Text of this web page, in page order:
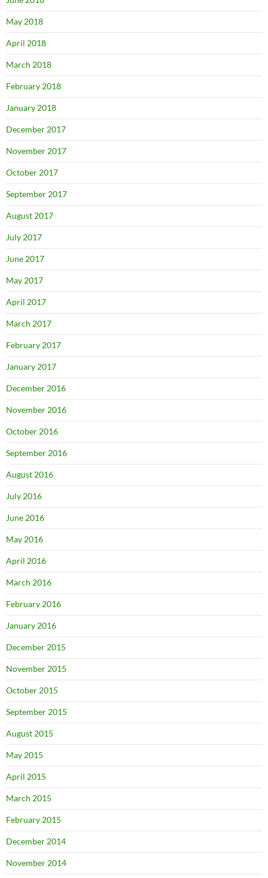
May 2018
April 2018
March 2018
February 2018
January 2018
December 2017
November 2017
October 2017
September 2017
August 2017
July 2017
June 2017
May 2017
April 2017
March 2017
February 2017
January 2017
December 2016
November 2016
October 2016
September 2016
August 2016
July 2016
June 2016
May 2016
April 2016
March 2016
February 2016
January 2016
December 2015
November 2015
October 2015
September 2015
August 2015
May 2015
April 2015
March 2015
February 2015
December 2014
November 2014